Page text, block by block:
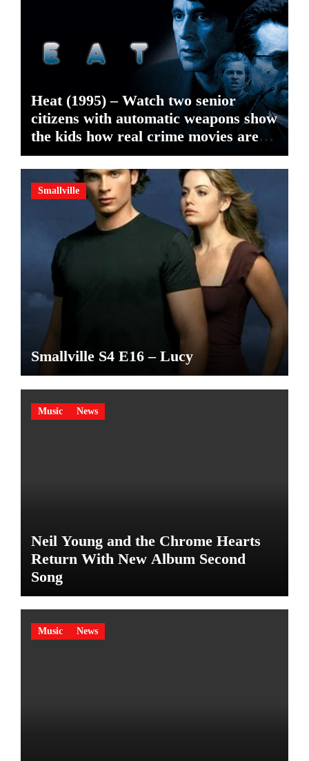
Heat (1995) – Watch two senior
citizens with automatic weapons show
the kids how real crime movies are
made
Smallville
Smallville S4 E16 – Lucy
Music News
Neil Young and the Chrome Hearts
Return With New Album Second
Song
Music News